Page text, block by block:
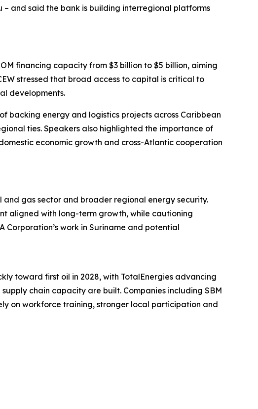
and said the bank is building interregional platforms
financing capacity from $3 billion to $5 billion, aiming
stressed that broad access to capital is critical to
developments.
backing energy and logistics projects across Caribbean
ties. Speakers also highlighted the importance of
economic growth and cross-Atlantic cooperation
and gas sector and broader regional energy security.
aligned with long-term growth, while cautioning
Corporation’s work in Suriname and potential
toward first oil in 2028, with TotalEnergies advancing
chain capacity are built. Companies including SBM
on workforce training, stronger local participation and